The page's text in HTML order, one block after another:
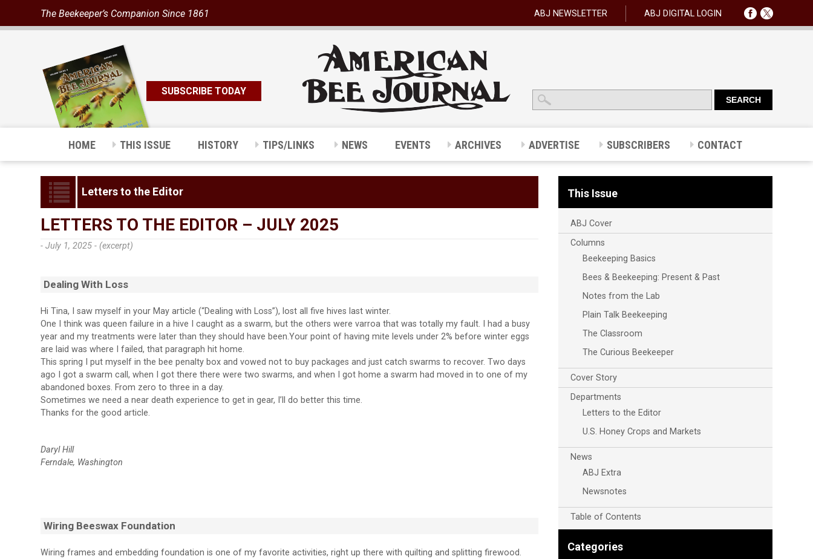
The Beekeeper’s Companion Since 1861 ABJ NEWSLETTER ABJ DIGITAL LOGIN
SUBSCRIBE TODAY
HOME THIS ISSUE HISTORY TIPS/LINKS NEWS EVENTS ARCHIVES ADVERTISE SUBSCRIBERS CONTACT
Letters to the Editor
LETTERS TO THE EDITOR – JULY 2025
- July 1, 2025 - (excerpt)
Dealing With Loss
Hi Tina, I saw myself in your May article (“Dealing with Loss”), lost all five hives last winter.
One I think was queen failure in a hive I caught as a swarm, but the others were varroa that was totally my fault. I had a busy
year and my treatments were later than they should have been.Your point of having mite levels under 2% before winter eggs
are laid was where I failed, that paragraph hit home.
This spring I put myself in the bee penalty box and vowed not to buy packages and just catch swarms to recover. Two days
ago I got a swarm call, when I got there there were two swarms, and when I got home a swarm had moved in to one of my
abandoned boxes. From zero to three in a day.
Sometimes we need a near death experience to get in gear, I’ll do better this time.
Thanks for the good article.
Daryl Hill
Ferndale, Washington
Wiring Beeswax Foundation
Wiring frames and embedding foundation is one of my favorite activities, right up there with quilting and splitting firewood.
This Issue
ABJ Cover
Columns
Beekeeping Basics
Bees & Beekeeping: Present & Past
Notes from the Lab
Plain Talk Beekeeping
The Classroom
The Curious Beekeeper
Cover Story
Departments
Letters to the Editor
U.S. Honey Crops and Markets
News
ABJ Extra
Newsnotes
Table of Contents
Categories